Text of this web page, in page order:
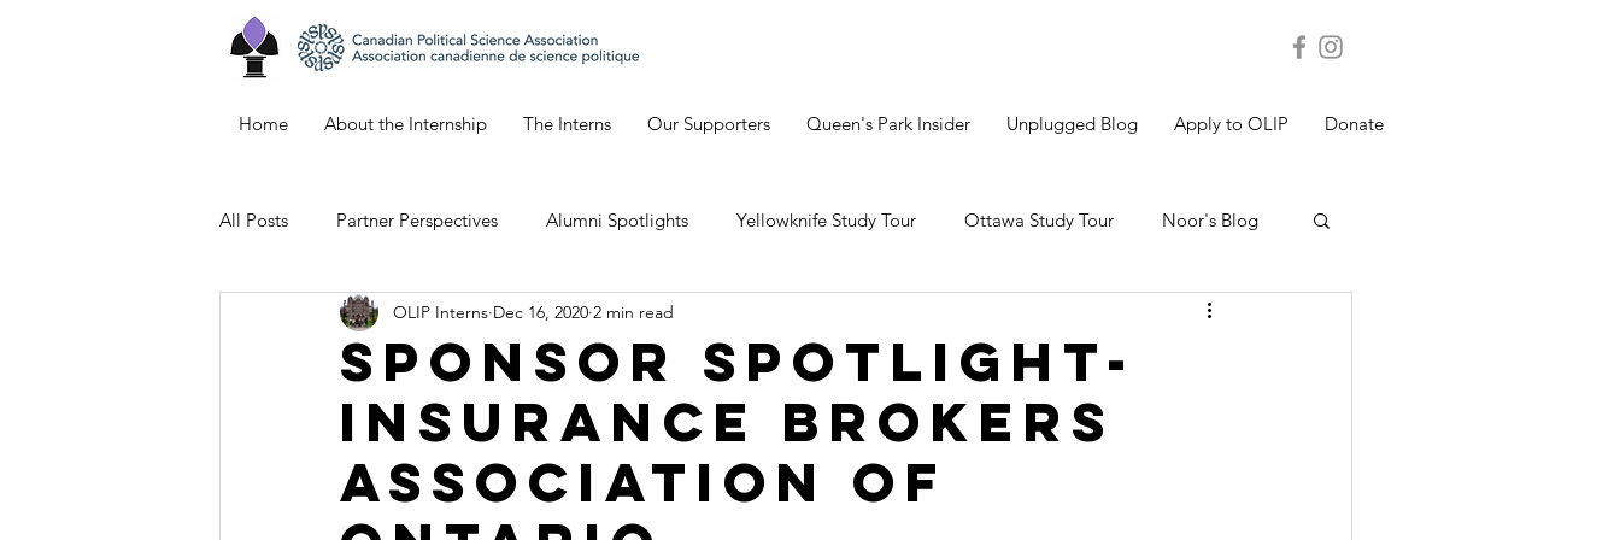
Home About the Internship The Interns Our Supporters Queen's Park Insider Unplugged Blog Apply to OLIP Donate
All Posts Partner Perspectives Alumni Spotlights Yellowknife Study Tour Ottawa Study Tour Noor's Blog
Bianca's Blog Keana's Blog Geneva's Blog Shakthi's Blog
Northern Ontario Study Tour
Sponsor Spotlight-
Insurance Brokers
Association of
OLIP Interns Dec 16, 2020 2 min read